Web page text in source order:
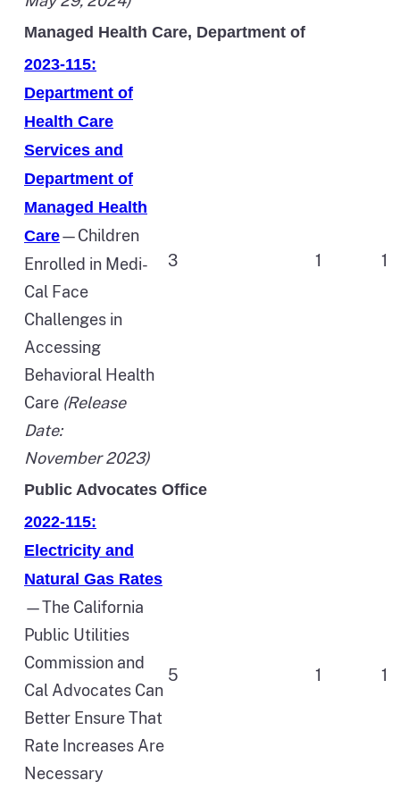
Managed Health Care, Department of
2023-115:
Department of
Health Care
Services and
Department of
Managed Health
Care—Children
Enrolled in Medi-
Cal Face
Challenges in
Accessing
Behavioral Health
Care (Release
Date:
November 2023)
3 1 1
Public Advocates Office
2022-115:
Electricity and
Natural Gas Rates
—The California
Public Utilities
Commission and
Cal Advocates Can
Better Ensure That
Rate Increases Are
Necessary
5 1 1